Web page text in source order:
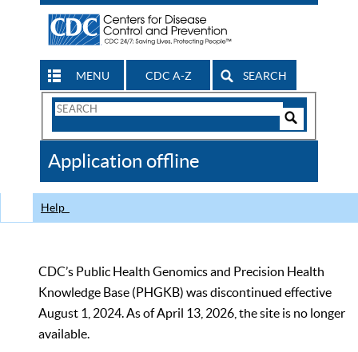
MENU CDC A-Z SEARCH
Search
CDC
Application offline
Help
CDC’s Public Health Genomics and Precision Health
Knowledge Base (PHGKB) was discontinued effective
August 1, 2024. As of April 13, 2026, the site is no longer
available.